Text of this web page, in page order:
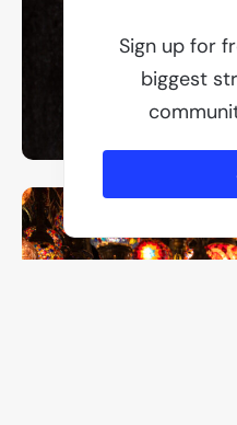
Sign up for
biggest